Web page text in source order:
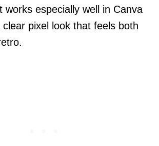
works especially well in Canva
pixel look that feels both